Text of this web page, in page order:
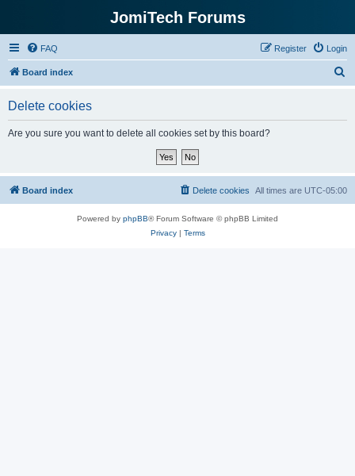
JomiTech Forums
FAQ Login
Register
Board index
Delete cookies
Are you sure you want to delete all cookies set by this board?
Board index All times are UTC-05:00
Delete cookies
Powered by phpBB® Forum Software © phpBB Limited
Privacy| Terms